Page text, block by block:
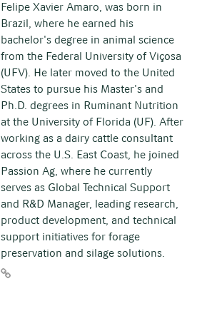
Felipe Xavier Amaro, was born in
Brazil, where he earned his
bachelor's degree in animal science
from the Federal University of Viçosa
(UFV). He later moved to the United
States to pursue his Master's and
Ph.D. degrees in Ruminant Nutrition
at the University of Florida (UF). After
working as a dairy cattle consultant
across the U.S. East Coast, he joined
Passion Ag, where he currently
serves as Global Technical Support
and R&D Manager, leading research,
product development, and technical
support initiatives for forage
preservation and silage solutions.